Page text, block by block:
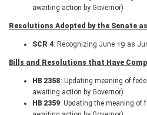
awaiting action by Governor)
Resolutions Adopted by the Senate
SCR 4: Recognizing June 19 as
Bills and Resolutions that Have
HB 2358: Updating meaning of
awaiting action by Governor)
HB 2359: Updating the meaning of